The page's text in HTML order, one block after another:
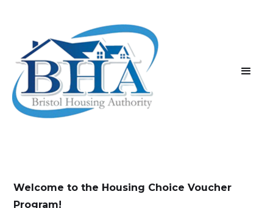
Welcome to the Housing Choice Voucher
Program!